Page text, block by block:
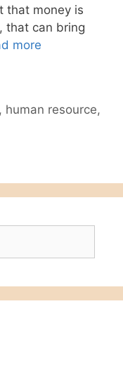
that money is
that can bring
more
, human resource,